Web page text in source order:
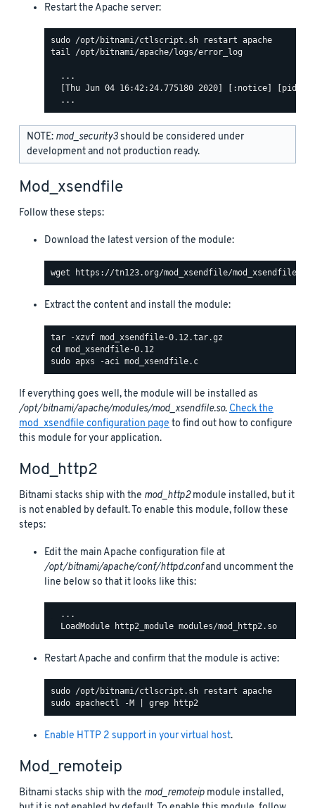
Restart the Apache server:
tail /opt/bitnami/apache/logs/error_log
  ...
[Thu Jun 04 16:42:24.775180 2020] [:notice] [pid
NOTE: mod_security3should be considered under
development and not production ready.
Mod_xsendfile
Follow these steps:
Download the latest version of the module:
Extract the content and install the module:
If everything goes well, the module will be installed as
/opt/bitnami/apache/modules/mod_xsendfile.so.Check the
mod_xsendfile configuration pageto find out how to configure
this module for your application.
Mod_http2
Bitnami stacks ship with the mod_http2module installed, but it
is not enabled by default. To enable this module, follow these
steps:
Edit the main Apache configuration file at
/opt/bitnami/apache/conf/httpd.confand uncomment the
line below so that it looks like this:
  ...
Restart Apache and confirm that the module is active:
Enable HTTP 2 support in your virtual host.
Mod_remoteip
Bitnami stacks ship with the mod_remoteip module installed,